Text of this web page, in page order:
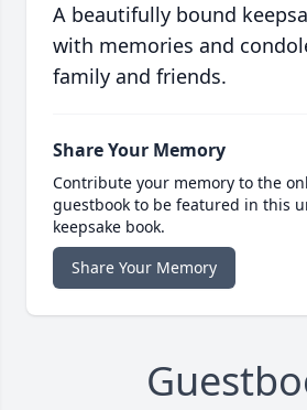
A beautifully bound
with memories and
family and friends.
Share Your Memory
Contribute your memory to the
guestbook to be featured in this
keepsake book.
Share Your Memory